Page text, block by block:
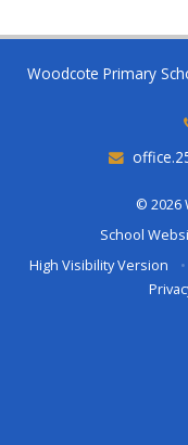
Woodcote Primary
© 2026
School
High Visibility Version
•